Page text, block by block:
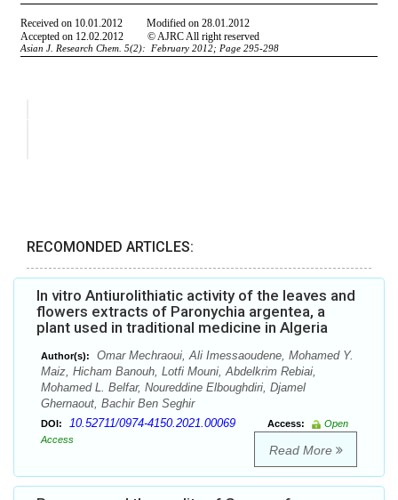
RECOMONDED ARTICLES:
In vitro Antiurolithiatic activity of the leaves and
flowers extracts of Paronychia argentea, a
plant used in traditional medicine in Algeria
Author(s):
Omar Mechraoui, Ali Imessaoudene, Mohamed Y.
Maiz, Hicham Banouh, Lotfi Mouni, Abdelkrim Rebiai,
Mohamed L. Belfar, Noureddine Elboughdiri, Djamel
Ghernaout, Bachir Ben Seghir
DOI: 10.52711/0974-4150.2021.00069 Access:
Open
Access
Read More